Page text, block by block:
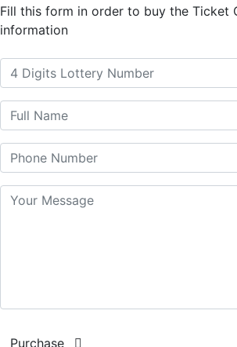
Fill this form in order to buy the Ticket
information
Purchase